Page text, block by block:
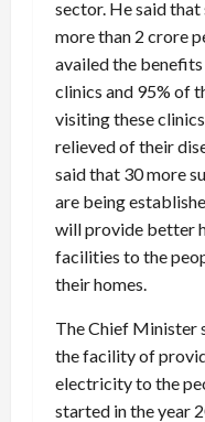
sector. He said that
more than 2 crore
availed the
clinics and 95% of
visiting these
relieved of their
said that 30 more
are being
will provide better
facilities to the
their homes.
The Chief Minister
the facility of
electricity to the
started in the year